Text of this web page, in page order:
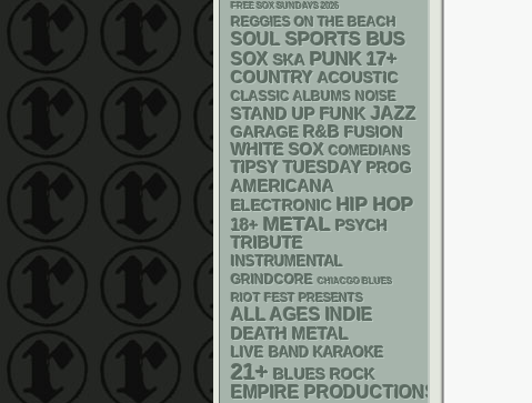
FREE SOX SUNDAYS 2026
REGGIES ON THE BEACH
SOUL SPORTS BUS
SOX SKA PUNK 17+
COUNTRY ACOUSTIC
CLASSIC ALBUMS NOISE
STAND UP FUNK JAZZ
GARAGE R&B FUSION
WHITE SOX COMEDIANS
TIPSY TUESDAY PROG
AMERICANA
ELECTRONIC HIP HOP
18+ METAL PSYCH
TRIBUTE
INSTRUMENTAL
GRINDCORE CHIACGO BLUES
RIOT FEST PRESENTS
ALL AGES INDIE
DEATH METAL
LIVE BAND KARAOKE
21+ BLUES ROCK
EMPIRE PRODUCTIONS